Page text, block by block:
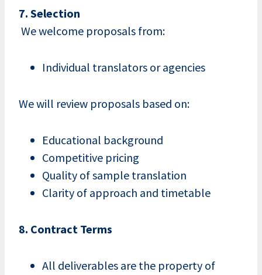
7. Selection
We welcome proposals from:
Individual translators or agencies
We will review proposals based on:
Educational background
Competitive pricing
Quality of sample translation
Clarity of approach and timetable
8. Contract Terms
All deliverables are the property of